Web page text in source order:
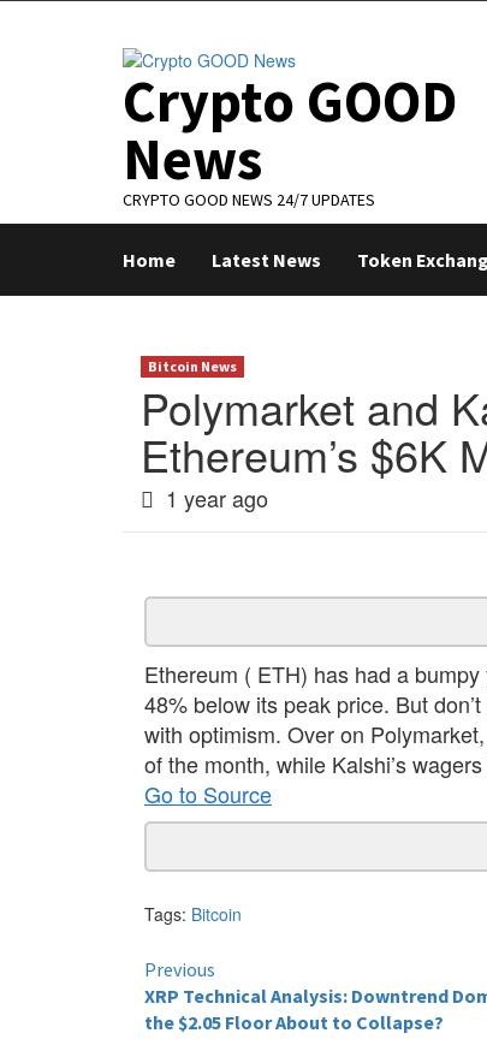
Crypto GOOD
News
CRYPTO GOOD NEWS 24/7 UPDATES
Home Latest News Token
Bitcoin News
Polymarket and
Ethereum’s $6K
1 year ago
Ethereum ( ETH) has had a
48% below its peak price. But
with optimism. Over on
of the month, while Kalshi’s
Go to Source
Tags: Bitcoin
Continue
Reading
Previous
XRP Technical Analysis: Downtrend
the $2.05 Floor About to Collapse?